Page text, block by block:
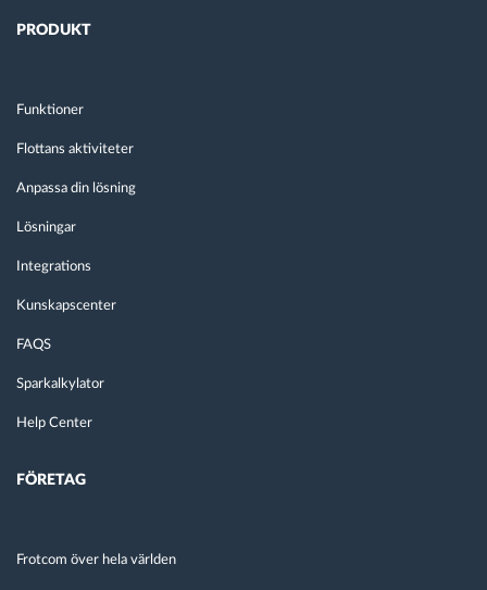
PRODUKT
Funktioner
Flottans aktiviteter
Anpassa din lösning
Lösningar
Integrations
Kunskapscenter
FAQS
Sparkalkylator
Help Center
FÖRETAG
Frotcom över hela världen